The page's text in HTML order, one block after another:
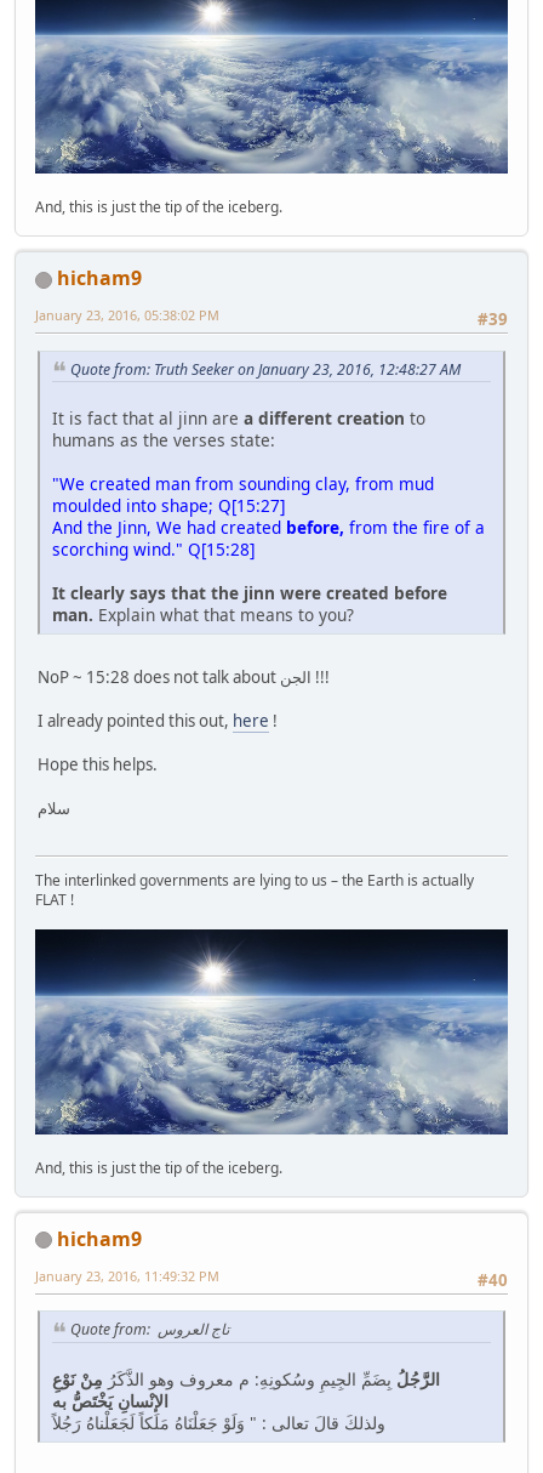
And, this is just the tip of the iceberg.
hicham9
#39
January 23, 2016, 05:38:02 PM
Quote from: Truth Seeker on January 23, 2016, 12:48:27 AM
It is fact that al jinn are a different creation to
humans as the verses state:
"We created man from sounding clay, from mud
moulded into shape; Q[15:27]
And the Jinn, We had created before, from the fire of a
scorching wind." Q[15:28]
It clearly says that the jinn were created before
man. Explain what that means to you?
NoP ~ 15:28 does not talk about الجن !!!
I already pointed this out, here !
Hope this helps.
سلام
The interlinked governments are lying to us – the Earth is actually
FLAT !
And, this is just the tip of the iceberg.
hicham9
#40
January 23, 2016, 11:49:32 PM
Quote from: تاج العروس
الرَّجُلُ بِضَمِّ الجِيمِ وسُكونِهِ: م معروف وهو الذَّكَرُ مِنْ نَوْعِ
الإنْسانِ يَخْتَصُّ به
ولذلكَ قالَ تعالى : " وَلَوْ جَعَلْنَاهُ مَلَكاً لَجَعَلْناهُ رَجُلاً